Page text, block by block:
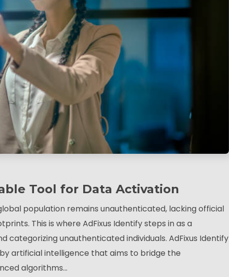
Tool for Data Activation
population remains unauthenticated, lacking official
This is where AdFixus Identify steps in as a
categorizing unauthenticated individuals. AdFixus Identify
artificial intelligence that aims to bridge the
algorithms…